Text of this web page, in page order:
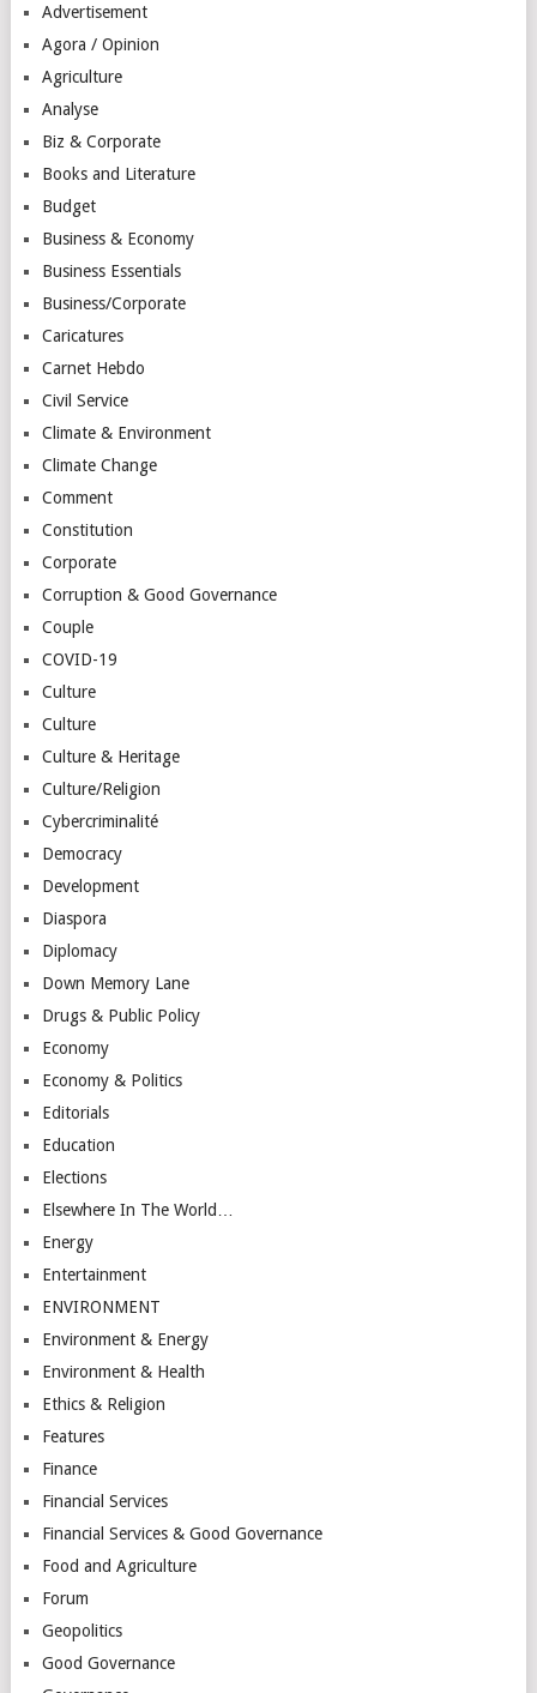
Advertisement
Agora / Opinion
Agriculture
Analyse
Biz & Corporate
Books and Literature
Budget
Business & Economy
Business Essentials
Business/Corporate
Caricatures
Carnet Hebdo
Civil Service
Climate & Environment
Climate Change
Comment
Constitution
Corporate
Corruption & Good Governance
Couple
COVID-19
Culture
Culture
Culture & Heritage
Culture/Religion
Cybercriminalité
Democracy
Development
Diaspora
Diplomacy
Down Memory Lane
Drugs & Public Policy
Economy
Economy & Politics
Editorials
Education
Elections
Elsewhere In The World…
Energy
Entertainment
ENVIRONMENT
Environment & Energy
Environment & Health
Ethics & Religion
Features
Finance
Financial Services
Financial Services & Good Governance
Food and Agriculture
Forum
Geopolitics
Good Governance